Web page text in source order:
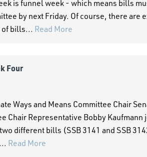
is funnel week - which means bills
by next Friday. Of course, there are
of bills... Read More
Four
Ways and Means Committee Chair
Chair Representative Bobby Kaufmann
different bills (SSB 3141 and SSB
Read More